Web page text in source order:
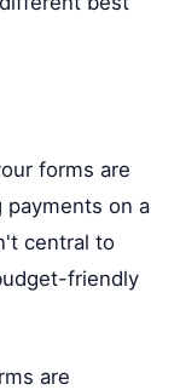
forms are
payments on a
central to
friendly
are